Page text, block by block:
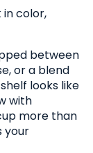
in color,
between
or a blend
looks like
with
more than
your